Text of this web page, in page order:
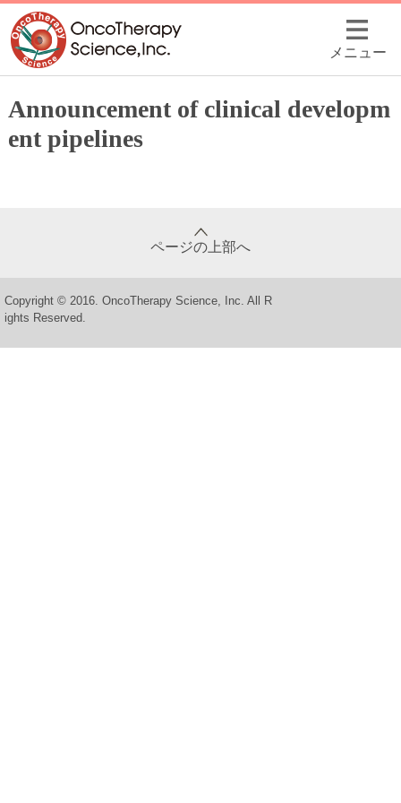
メニュー
Announcement of clinical developm
ent pipelines
ページの上部へ
Copyright © 2016. OncoTherapy Science, Inc. All R
ights Reserved.